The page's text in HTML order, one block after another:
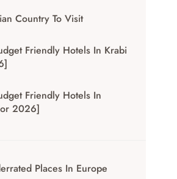
Country To Visit
Friendly Hotels In Krabi
Friendly Hotels In
2026]
Places In Europe